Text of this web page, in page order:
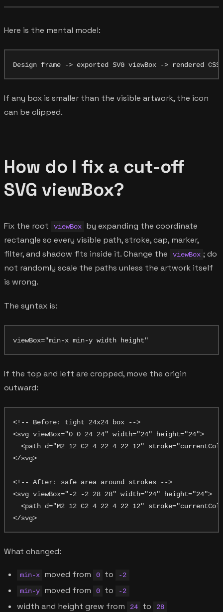
Here is the mental model:
If any box is smaller than the visible artwork, the icon
can be clipped.
How do I fix a cut-off
SVG viewBox?
Fix the root viewBox
by expanding the coordinate
rectangle so every visible path, stroke, cap, marker,
filter, and shadow fits inside it. Change the
viewBox ; do
not randomly scale the paths unless the artwork itself
is wrong.
The syntax is:
If the top and left are cropped, move the origin
outward:
<!-- Before: tight 24x24 box -->
<svg viewBox="0 0 24 24" width="24" height="24">
<path d="M2 12 C2 4 22 4 22 12"
</svg>
<!-- After: safe area around strokes -->
<svg viewBox="-2 -2 28 28" width="24" height="24">
<path d="M2 12 C2 4 22 4 22 12"
What changed:
min-x moved from 0 to
-2
min-y
moved from 0 to -2
width and height grew from 24 to 28